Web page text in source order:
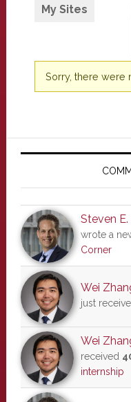
My Sites
Sorry, there were
Primary
Steven
wrote a
Corner
Wei
just
Wei
received
internship